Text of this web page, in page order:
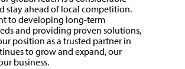
stay ahead of local competition.
to developing long-term
and providing proven solutions,
position as a trusted partner in
to grow and expand, our
business.